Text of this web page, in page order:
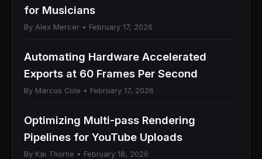
for Musicians
By Alex Mercer • February 17, 2026
Automating Hardware Accelerated
Exports at 60 Frames Per Second
By Marcus Cole • February 17, 2026
Optimizing Multi-pass Rendering
Pipelines for YouTube Uploads
By Kai Thorne • February 18, 2026